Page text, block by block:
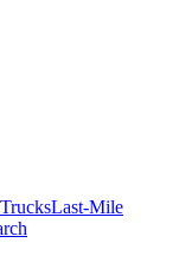
Last-Mile